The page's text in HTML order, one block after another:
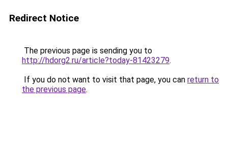
Redirect Notice
The previous page is sending you to
http://hdorg2.ru/article?today-81423279.
If you do not want to visit that page, you can return to
the previous page.